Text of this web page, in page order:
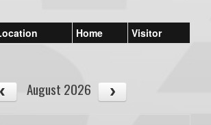
Home Visitor
August 2026